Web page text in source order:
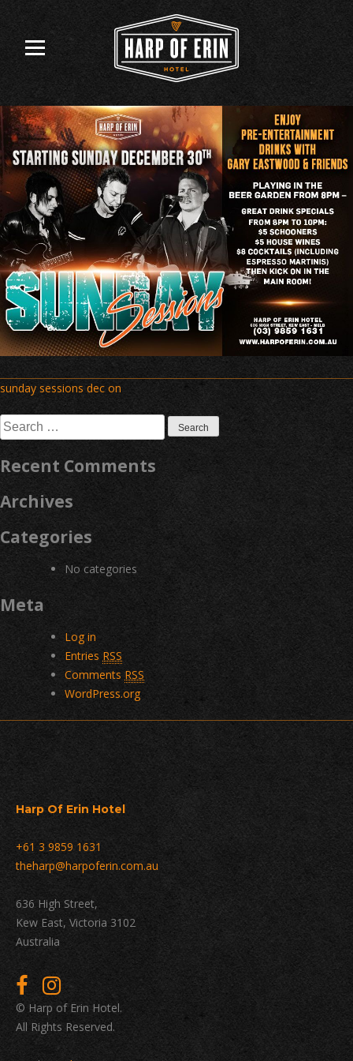
content
Post
navigation
sunday sessions dec on
Search
for:
Recent Comments
Archives
Categories
No categories
Meta
Log in
Entries RSS
Comments RSS
WordPress.org
Harp Of Erin Hotel
+61 3 9859 1631
theharp@harpoferin.com.au
636 High Street,
Kew East, Victoria 3102
Australia
© Harp of Erin Hotel.
All Rights Reserved.